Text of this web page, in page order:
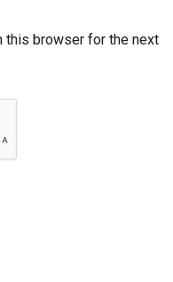
this browser for the next